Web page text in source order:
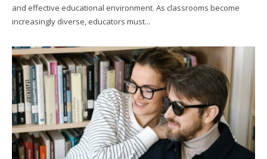
and effective educational environment. As classrooms become
increasingly diverse, educators must...